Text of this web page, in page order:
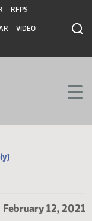
RFPS
VIDEO